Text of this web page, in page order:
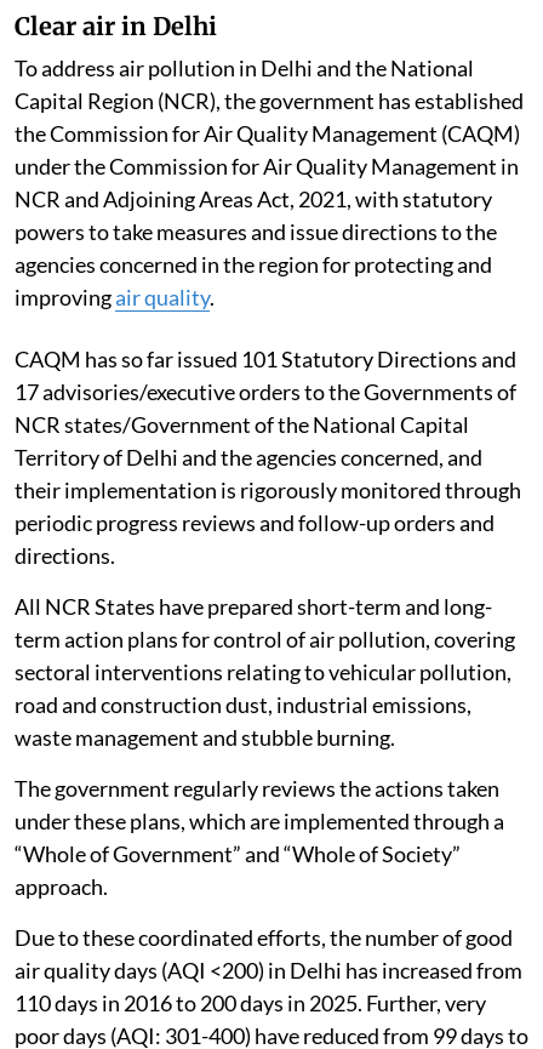
Institute; Indian Institute of Technology, Delhi;
National Institute of Advanced Studies; various
reports and publications onThermal Power Plants
(TPPs) including studies on health impact, if any; and
database on emissions from TPPs and its impact on the
ambient air quality, Singh told the Rajya Sabha.
Clear air in Delhi
To address air pollution in Delhi and the National
the Commission for Air Quality Management (CAQM)
under the Commission for Air Quality Management in
NCR and Adjoining Areas Act, 2021, with statutory
powers to take measures and issue directions to the
agencies concerned in the region for protecting and
improving air quality.
CAQM has so far issued 101 Statutory Directions and
17 advisories/executive orders to the Governments of
NCR states/Government of the National Capital
Territory of Delhi and the agencies concerned, and
their implementation is rigorously monitored through
directions.
All NCR States have prepared short-term and long-
term action plans for control of air pollution, covering
road and construction dust, industrial emissions,
waste management and stubble burning.
The government regularly reviews the actions taken